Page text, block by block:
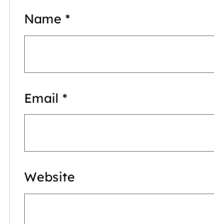
Name *
Email *
Website